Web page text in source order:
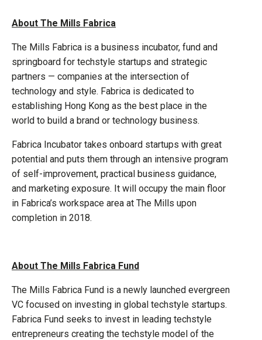
About The Mills Fabrica
The Mills Fabrica is a business incubator, fund and
springboard for techstyle startups and strategic
partners — companies at the intersection of
technology and style. Fabrica is dedicated to
establishing Hong Kong as the best place in the
world to build a brand or technology business.
Fabrica Incubator takes onboard startups with great
potential and puts them through an intensive program
of self-improvement, practical business guidance,
and marketing exposure. It will occupy the main floor
in Fabrica’s workspace area at The Mills upon
completion in 2018.
About The Mills Fabrica Fund
The Mills Fabrica Fund is a newly launched evergreen
VC focused on investing in global techstyle startups.
Fabrica Fund seeks to invest in leading techstyle
entrepreneurs creating the techstyle model of the